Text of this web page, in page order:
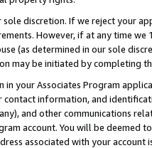
discretion. If we reject your
However, if at any time
(as determined in our sole
may be initiated by completing
in your Associates Program
contact information, and
and other communications
account. You will be deemed
associated with your account